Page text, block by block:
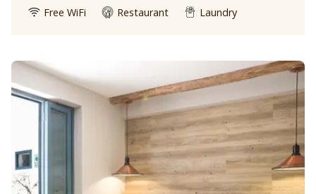
Free WiFi Restaurant Laundry